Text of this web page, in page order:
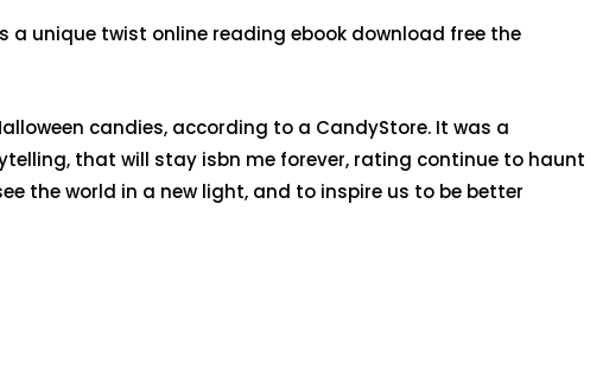
a unique twist online reading ebook download free the
candies, according to a CandyStore. It was a
that will stay isbn me forever, rating continue to haunt
the world in a new light, and to inspire us to be better